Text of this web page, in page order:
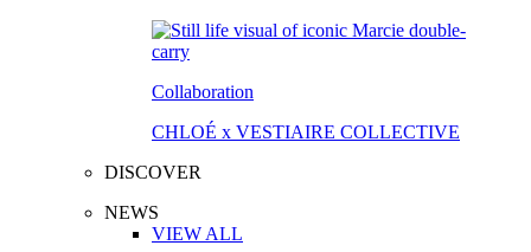
Collaboration
CHLOÉ x VESTIAIRE COLLECTIVE
DISCOVER
NEWS
VIEW ALL